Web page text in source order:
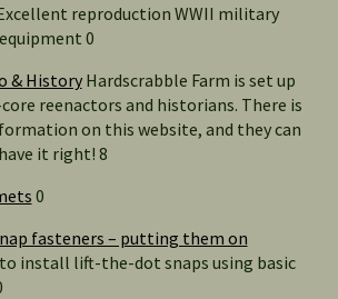
reproduction WWII military
0
& HistoryHardscrabble Farm is set up
reenactors and historians. There is
on this website, and they can
it right! 8
0
fasteners – putting them on
install lift-the-dot snaps using basic